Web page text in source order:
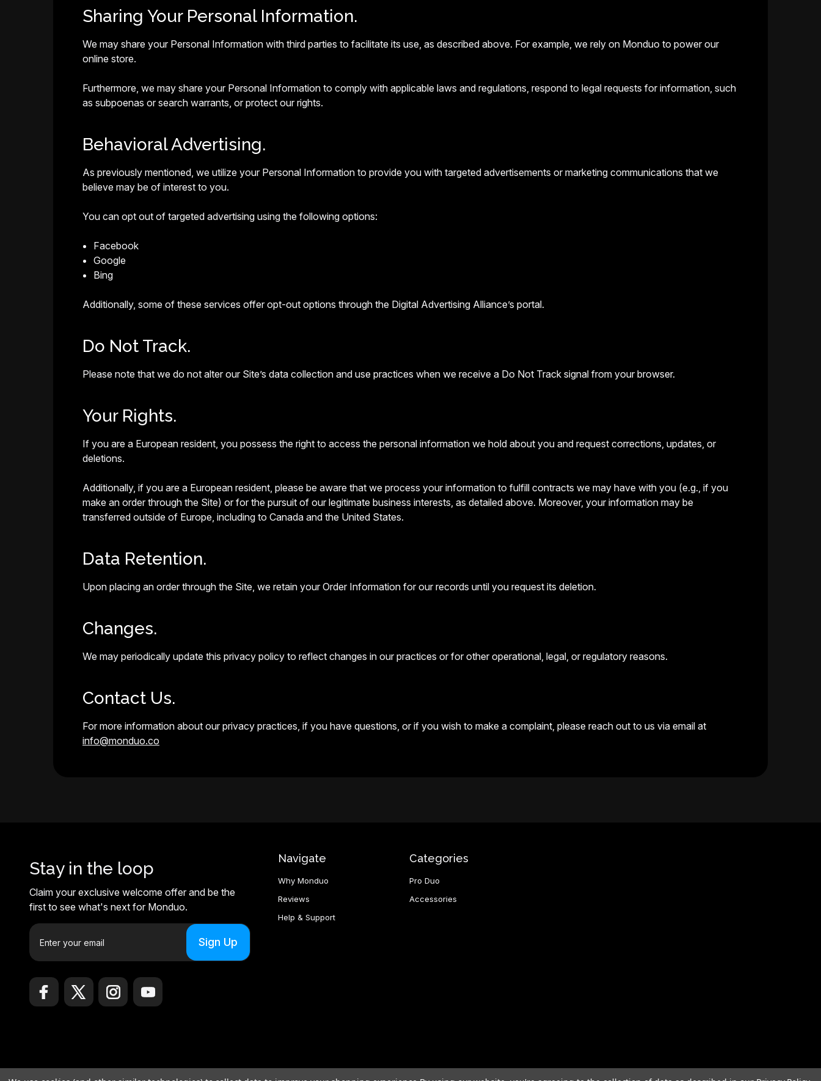
Sharing Your Personal Information.
We may share your Personal Information with third parties to facilitate its use, as described above. For example, we rely on Monduo to power our
online store.
Furthermore, we may share your Personal Information to comply with applicable laws and regulations, respond to legal requests for information, such
as subpoenas or search warrants, or protect our rights.
Behavioral Advertising.
As previously mentioned, we utilize your Personal Information to provide you with targeted advertisements or marketing communications that we
believe may be of interest to you.
You can opt out of targeted advertising using the following options:
Facebook
Google
Bing
Additionally, some of these services offer opt-out options through the Digital Advertising Alliance’s portal.
Do Not Track.
Please note that we do not alter our Site’s data collection and use practices when we receive a Do Not Track signal from your browser.
Your Rights.
If you are a European resident, you possess the right to access the personal information we hold about you and request corrections, updates, or
deletions.
Additionally, if you are a European resident, please be aware that we process your information to fulfill contracts we may have with you (e.g., if you
make an order through the Site) or for the pursuit of our legitimate business interests, as detailed above. Moreover, your information may be
transferred outside of Europe, including to Canada and the United States.
Data Retention.
Upon placing an order through the Site, we retain your Order Information for our records until you request its deletion.
Changes.
We may periodically update this privacy policy to reflect changes in our practices or for other operational, legal, or regulatory reasons.
Contact Us.
For more information about our privacy practices, if you have questions, or if you wish to make a complaint, please reach out to us via email at
info@monduo.co
Stay in the loop
Claim your exclusive welcome offer and be the
first to see what's next for Monduo.
E
a
A
s
Navigate
Why Monduo
Reviews
Help & Support
Categories
Pro Duo
Accessories